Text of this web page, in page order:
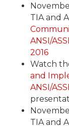
TIA and
ANSI/
2016
Watch
and
ANSI/
TIA and